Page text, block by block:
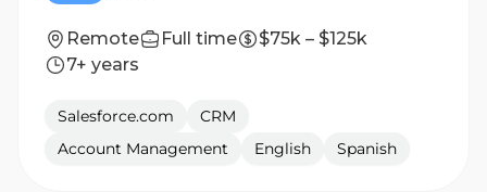
Remote Full time
$75k – $125k
7+ years
Salesforce.com
CRM
Account Management
English Spanish